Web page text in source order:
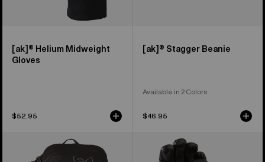
[ak]® Helium Midweight
Gloves
$52.95
[ak]® Stagger Beanie
Available in 2 Colors
$46.95